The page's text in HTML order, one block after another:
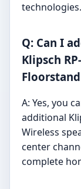
technologies.
Q: Can I
Klipsch
A: Yes, you
additional
Wireless
center
complete